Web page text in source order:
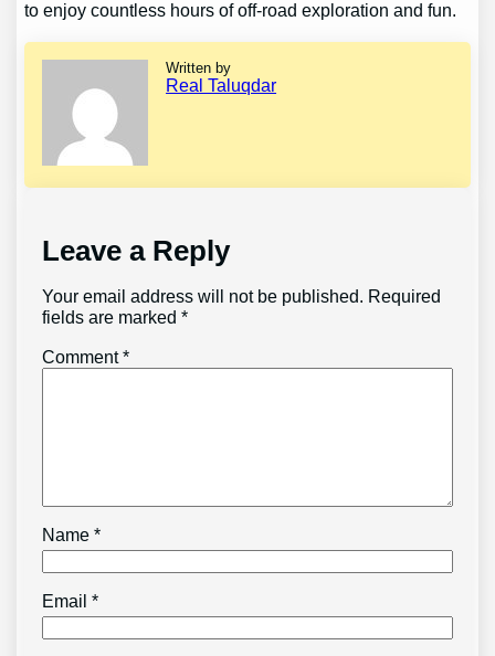
to enjoy countless hours of off-road exploration and fun.
Written by
Real Taluqdar
Leave a Reply
Your email address will not be published. Required
fields are marked*
Comment*
Name*
Email*